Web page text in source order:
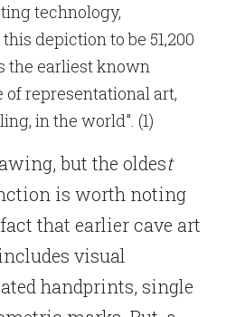
technology,
depiction to be 51,200
the earliest known
representational art,
in the world”. (1)
but the oldest
is worth noting
that earlier cave art
visual
handprints, single